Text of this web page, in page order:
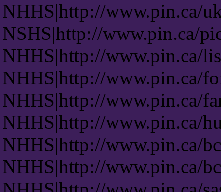
NHHS|http://www.pin.ca/
NSHS|http://www.pin.ca/
NHHS|http://www.pin.ca/
NHHS|http://www.pin.ca/
NHHS|http://www.pin.ca/
NHHS|http://www.pin.ca/
NHHS|http://www.pin.ca/
NHHS|http://www.pin.ca/